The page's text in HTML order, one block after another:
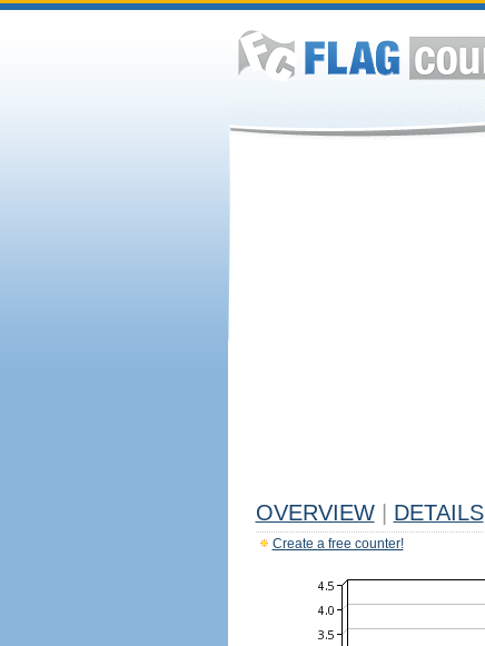
OVERVIEW DETAILS
Create a free counter!